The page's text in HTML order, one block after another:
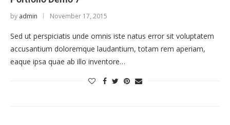
by admin November 17, 2015
Sed ut perspiciatis unde omnis iste natus error sit voluptatem
accusantium doloremque laudantium, totam rem aperiam,
eaque ipsa quae ab illo inventore…